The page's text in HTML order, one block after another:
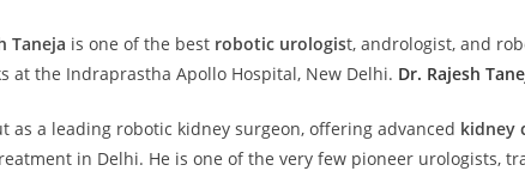
Taneja is one of the best robotic urologist, andrologist, and
at the Indraprastha Apollo Hospital, New Delhi. Dr. Rajesh
as a leading robotic kidney surgeon, offering advanced kidney
in Delhi. He is one of the very few pioneer urologists,